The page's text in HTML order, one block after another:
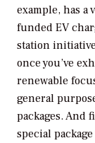
example, has a
funded EV
station
once you’ve
renewable
general
packages. And
special